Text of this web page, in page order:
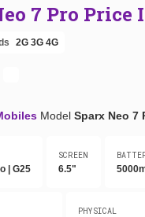
7 Pro Price
2G 3G 4G
Model Sparx Neo 7
| G25
SCREEN
6.5"
PHYSICAL